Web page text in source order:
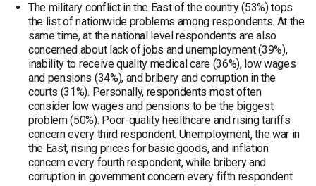
The military conflict in the East of the country (53%) tops
the list of nationwide problems among respondents. At the
same time, at the national level respondents are also
concerned about lack of jobs and unemployment (39%),
inability to receive quality medical care (36%), low wages
and pensions (34%), and bribery and corruption in the
courts (31%). Personally, respondents most often
consider low wages and pensions to be the biggest
problem (50%). Poor-quality healthcare and rising tariffs
concern every third respondent. Unemployment, the war in
the East, rising prices for basic goods, and inflation
concern every fourth respondent, while bribery and
corruption in government concern every fifth respondent.